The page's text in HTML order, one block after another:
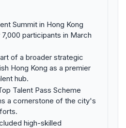
Summit in Hong Kong
participants in March
of a broader strategic
Hong Kong as a premier
hub.
Talent Pass Scheme
a cornerstone of the city's
high-skilled